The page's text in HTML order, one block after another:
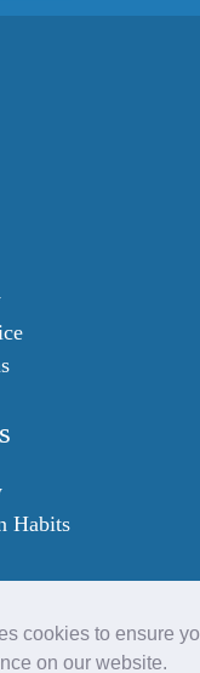
cookies to ensure
on our website.
Habits